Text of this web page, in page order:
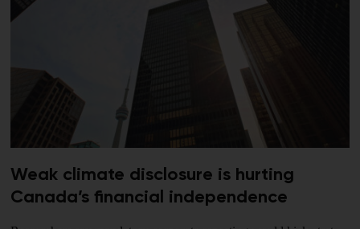
Weak climate disclosure is hurting
Canada’s financial independence